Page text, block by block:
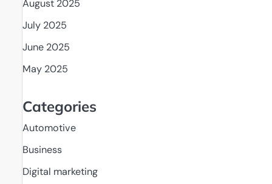
August 2025
July 2025
June 2025
May 2025
Categories
Automotive
Business
Digital marketing